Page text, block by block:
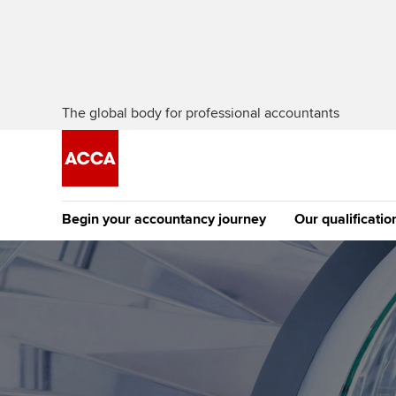
The global body for professional accountants
Begin your accountancy journey
Getting started
Discover our qualifications
Tuition options
Approved learning
University options
Our
The future ACCA
Qualification
Apply to
student
Why choose